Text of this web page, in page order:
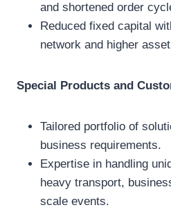
and shortened order
Reduced fixed capital
network and higher
Special Products and
Tailored portfolio of
business requirements.
Expertise in handling
heavy transport,
scale events.